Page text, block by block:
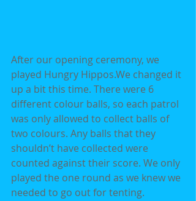
After our opening ceremony, we
played Hungry Hippos.We changed it
up a bit this time. There were 6
different colour balls, so each patrol
was only allowed to collect balls of
two colours. Any balls that they
shouldn’t have collected were
counted against their score. We only
played the one round as we knew we
needed to go out for tenting.